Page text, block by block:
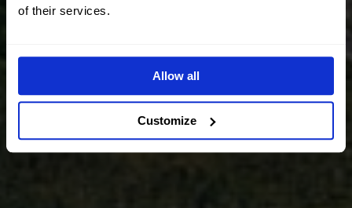
of their services.
Allow all
Customize